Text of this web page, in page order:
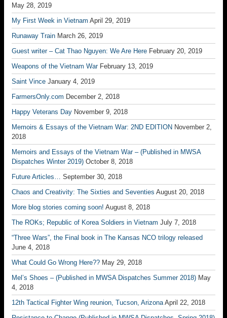
May 28, 2019
My First Week in Vietnam April 29, 2019
Runaway Train March 26, 2019
Guest writer – Cat Thao Nguyen: We Are Here February 20, 2019
Weapons of the Vietnam War February 13, 2019
Saint Vince January 4, 2019
FarmersOnly.com December 2, 2018
Happy Veterans Day November 9, 2018
Memoirs & Essays of the Vietnam War: 2ND EDITION November 2,
2018
Memoirs and Essays of the Vietnam War – (Published in MWSA
Dispatches Winter 2019) October 8, 2018
Future Articles… September 30, 2018
Chaos and Creativity: The Sixties and Seventies August 20, 2018
More blog stories coming soon! August 8, 2018
The ROKs; Republic of Korea Soldiers in Vietnam July 7, 2018
“Three Wars”, the Final book in The Kansas NCO trilogy released
June 4, 2018
What Could Go Wrong Here?? May 29, 2018
Mel’s Shoes – (Published in MWSA Dispatches Summer 2018) May
4, 2018
12th Tactical Fighter Wing reunion, Tucson, Arizona April 22, 2018